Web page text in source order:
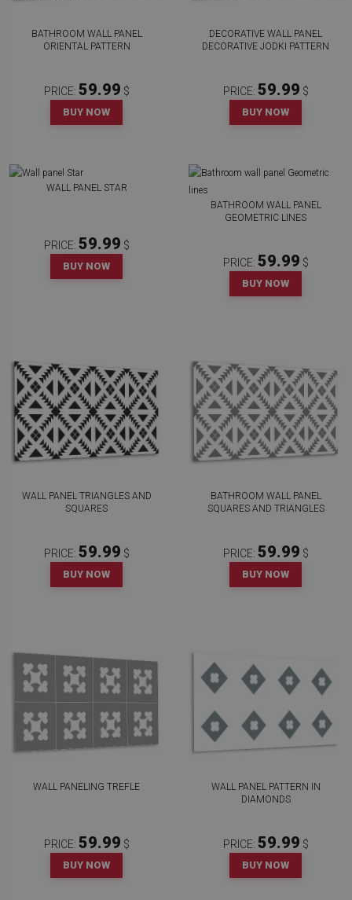
BATHROOM WALL PANEL
ORIENTAL PATTERN
PRICE: 59.99 $
BUY NOW
DECORATIVE WALL PANEL
DECORATIVE JODKI PATTERN
PRICE: 59.99 $
BUY NOW
WALL PANEL STAR
PRICE: 59.99 $
BUY NOW
BATHROOM WALL PANEL
GEOMETRIC LINES
PRICE: 59.99 $
BUY NOW
WALL PANEL TRIANGLES AND
SQUARES
PRICE: 59.99 $
BUY NOW
BATHROOM WALL PANEL
SQUARES AND TRIANGLES
PRICE: 59.99 $
BUY NOW
WALL PANELING TREFLE
PRICE: 59.99 $
BUY NOW
WALL PANEL PATTERN IN
DIAMONDS
PRICE: 59.99 $
BUY NOW